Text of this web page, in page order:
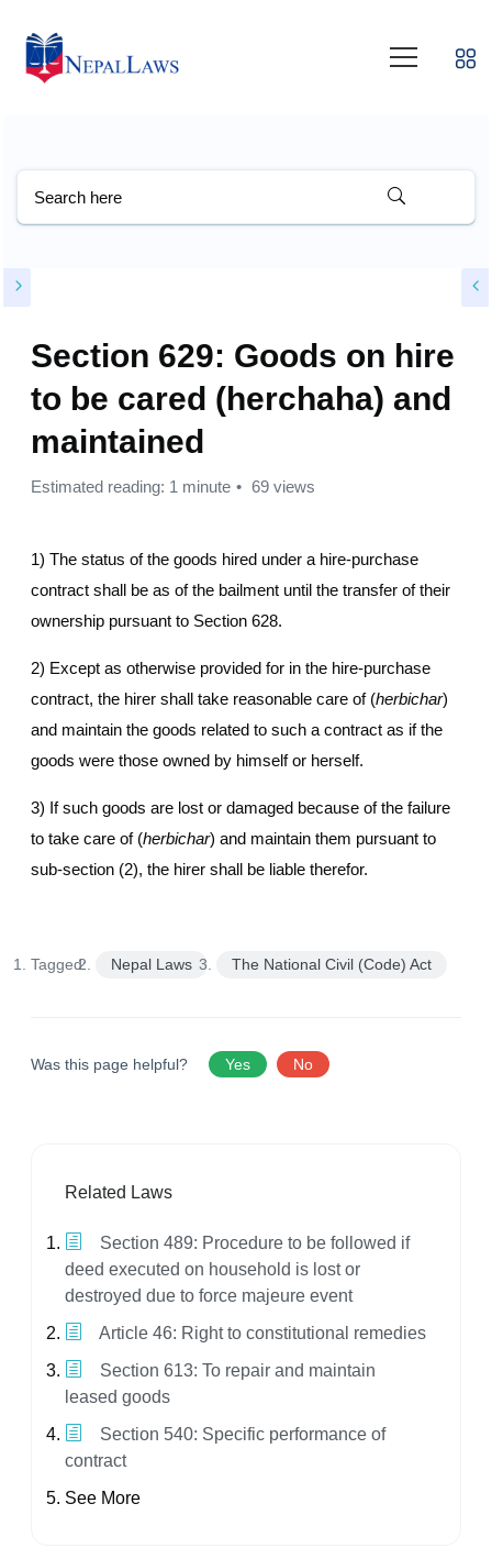
Section 629: Goods on hire
to be cared (herchaha) and
maintained
Estimated reading: 1 minute 69 views
1) The status of the goods hired under a hire-purchase
contract shall be as of the bailment until the transfer of their
ownership pursuant to Section 628.
2) Except as otherwise provided for in the hire-purchase
contract, the hirer shall take reasonable care of (herbichar)
and maintain the goods related to such a contract as if the
goods were those owned by himself or herself.
3) If such goods are lost or damaged because of the failure
to take care of (herbichar) and maintain them pursuant to
sub-section (2), the hirer shall be liable therefor.
Tagged: Nepal Laws The National Civil (Code) Act
Was this page helpful? Yes No
Related Laws
Section 489: Procedure to be followed if
deed executed on household is lost or
destroyed due to force majeure event
Article 46: Right to constitutional remedies
Section 613: To repair and maintain
leased goods
Section 540: Specific performance of
contract
See More